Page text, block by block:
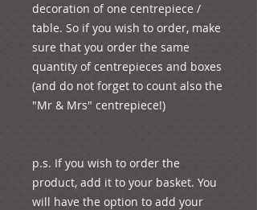
decoration of one centrepiece /
table. So if you wish to order, make
sure that you order the same
quantity of centrepieces and boxes
(and do not forget to count also the
"Mr & Mrs" centrepiece!)
p.s. If you wish to order the
product, add it to your basket. You
will have the option to add your